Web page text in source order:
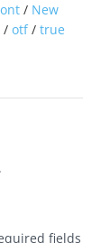
/ New
/ otf/ true
fields